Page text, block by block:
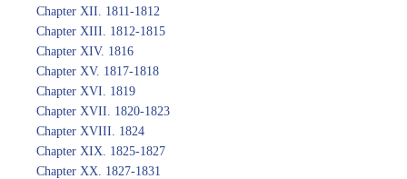
Chapter XII. 1811-1812
Chapter XIII. 1812-1815
Chapter XIV. 1816
Chapter XV. 1817-1818
Chapter XVI. 1819
Chapter XVII. 1820-1823
Chapter XVIII. 1824
Chapter XIX. 1825-1827
Chapter XX. 1827-1831